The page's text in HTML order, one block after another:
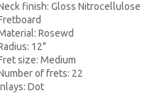
finish: Gloss Nitrocellulose
Rosewd
12"
size: Medium
of frets: 22
Dot